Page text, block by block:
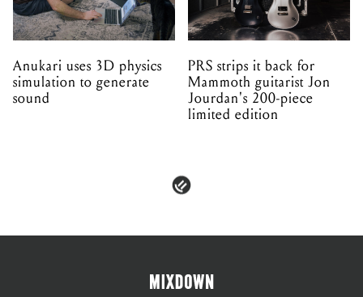
Anukari uses 3D physics
simulation to generate
sound
PRS strips it back for
Mammoth guitarist Jon
Jourdan's 200-piece
limited edition